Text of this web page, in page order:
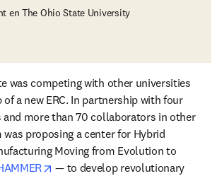
en The Ohio State University
was competing with other universities
a new ERC. In partnership with four
more than 70 collaborators in other
proposing a center for Hybrid
Moving from Evolution to
opens in new tab/window
— to develop revolutionary